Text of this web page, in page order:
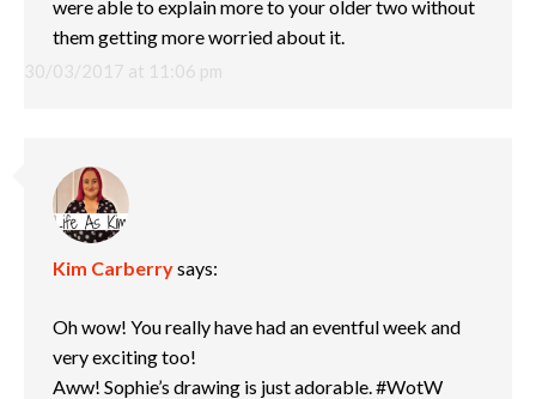
30/03/2017 at 11:06 pm
were able to explain more to your older two without
them getting more worried about it.
Kim Carberrysays:
Oh wow! You really have had an eventful week and
very exciting too!
Aww! Sophie’s drawing is just adorable. #WotW